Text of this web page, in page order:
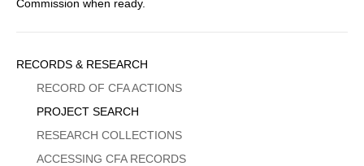
Commission when ready.
Sidebar
Menu
RECORDS & RESEARCH
RECORD OF CFA ACTIONS
PROJECT SEARCH
RESEARCH COLLECTIONS
ACCESSING CFA RECORDS